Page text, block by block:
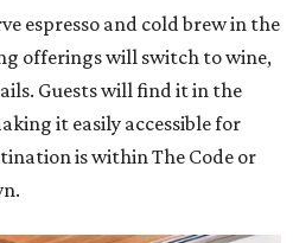
espresso and cold brew in the
offerings will switch to wine,
Guests will find it in the
it easily accessible for
is within The Code or